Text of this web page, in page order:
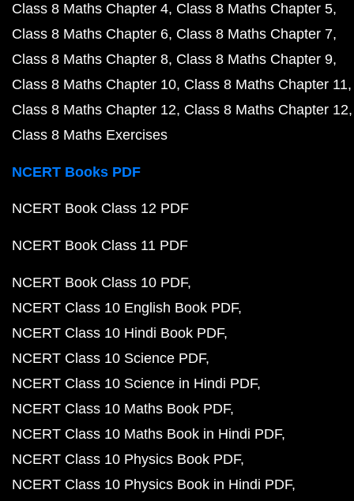
Class 8 Maths Chapter 4 Class 8 Maths Chapter 5
Class 8 Maths Chapter 6 Class 8 Maths Chapter 7
Class 8 Maths Chapter 8 Class 8 Maths Chapter 9
Class 8 Maths Chapter 10 Class 8 Maths Chapter 11
Class 8 Maths Chapter 12 Class 8 Maths Chapter 12
Class 8 Maths Exercises
NCERT Books PDF
NCERT Book Class 12 PDF
NCERT Book Class 11 PDF
NCERT Book Class 10 PDF
NCERT Class 10 English Book PDF
NCERT Class 10 Hindi Book PDF
NCERT Class 10 Science PDF
NCERT Class 10 Science in Hindi PDF
NCERT Class 10 Maths Book PDF
NCERT Class 10 Maths Book in Hindi PDF
NCERT Class 10 Physics Book PDF
NCERT Class 10 Physics Book in Hindi PDF